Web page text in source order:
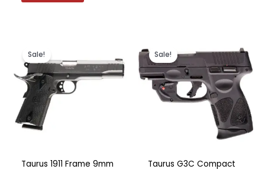
Sale!
Taurus 1911 Frame 9mm
was:
€499.00.
is:
€399.00.
Sale!
Taurus G3C Compact
price
was:
€349.00.
price
is:
€299.00.